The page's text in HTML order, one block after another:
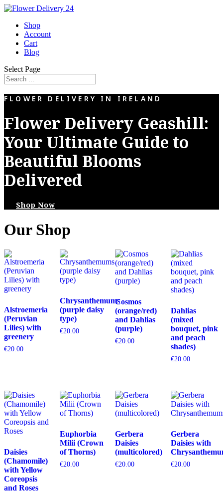
Shop
Account
Cart
Blog
Select Page
FLOWER DELIVERY IN IRELAND
Flower Delivery Geashill:
Your Ultimate Guide to
Beautiful Blooms
Delivered
Shop Now
Our Shop
Alstroemeria
(Peruvian
Lilies) with
greenery
€20.00
Chrysanthemums
(purple daisy
type)
€20.00
Cosmos
(orange/red)
and Dahlias
(purple)
€20.00
Dahlias
(mixed
bouquet, pink
and peach
shades)
€20.00
Daisies
(Chamomile)
with Yellow
Coreopsis
and Roses
Euphorbia
Milii (Crown
of Thorns)
€20.00
Gerbera
Daisies
(multicolored)
€20.00
Gerbera
Daisies with
€20.00